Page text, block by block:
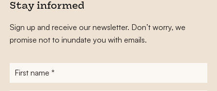
Stay informed
Sign up and receive our newsletter. Don’t worry, we
promise not to inundate you with emails.
First
name*